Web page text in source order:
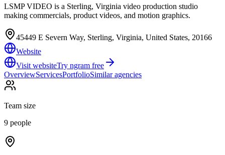
LSMP VIDEO is a Sterling, Virginia video production studio
making commercials, product videos, and motion graphics.
45449 E Severn Way, Sterling, Virginia, United States, 20166
Website
Visit websiteTry ngram free
OverviewServicesPortfolioSimilar agencies
Team size
9 people